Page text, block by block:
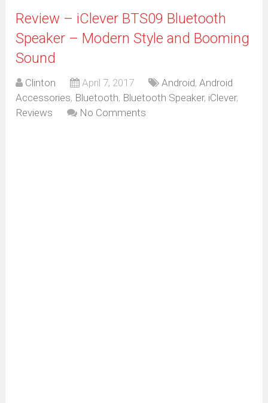
Review – iClever BTS09 Bluetooth
Speaker – Modern Style and Booming
Sound
Clinton April 7, 2017 Android,Android
Accessories, Bluetooth, Bluetooth Speaker, iClever,
Reviews
No Comments